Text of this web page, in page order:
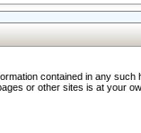
contained in any such
or other sites is at your